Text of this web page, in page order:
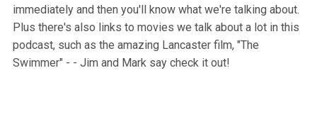
immediately and then you'll know what we're talking about.
Plus there's also links to movies we talk about a lot in this
podcast, such as the amazing Lancaster film, "The
Swimmer" - - Jim and Mark say check it out!